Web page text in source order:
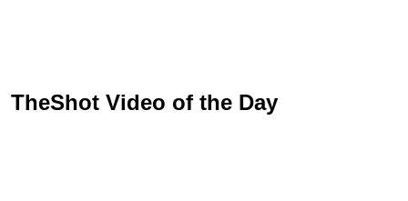
TheShot Video of the Day